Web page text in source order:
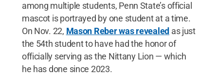
among multiple students, Penn State’s official
mascot is portrayed by one student at a time.
On Nov. 22, Mason Reber was revealed as just
the 54th student to have had the honor of
officially serving as the Nittany Lion — which
he has done since 2023.